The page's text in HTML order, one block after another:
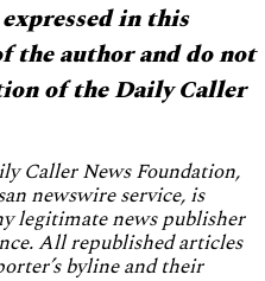
in this
the author and do not
of the Daily Caller
Caller News Foundation,
newswire service, is
legitimate news publisher
All republished articles
byline and their